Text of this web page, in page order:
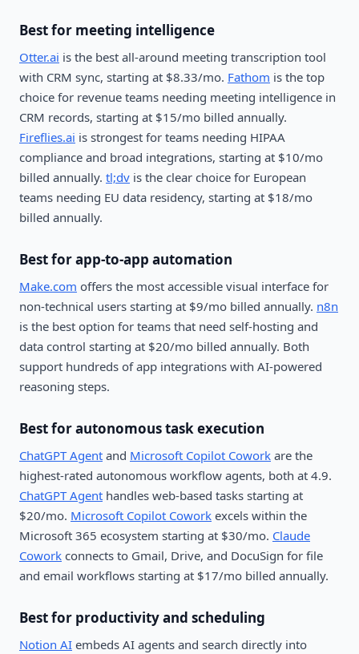
Best for meeting intelligence
Otter.ai is the best all-around meeting transcription tool
with CRM sync, starting at $8.33/mo. Fathom is the top
choice for revenue teams needing meeting intelligence in
CRM records, starting at $15/mo billed annually.
Fireflies.ai is strongest for teams needing HIPAA
compliance and broad integrations, starting at $10/mo
billed annually. tl;dv is the clear choice for European
teams needing EU data residency, starting at $18/mo
billed annually.
Best for app-to-app automation
Make.com offers the most accessible visual interface for
non-technical users starting at $9/mo billed annually. n8n
is the best option for teams that need self-hosting and
data control starting at $20/mo billed annually. Both
support hundreds of app integrations with AI-powered
reasoning steps.
Best for autonomous task execution
ChatGPT Agent and Microsoft Copilot Cowork are the
highest-rated autonomous workflow agents, both at 4.9.
ChatGPT Agent handles web-based tasks starting at
$20/mo. Microsoft Copilot Cowork excels within the
Microsoft 365 ecosystem starting at $30/mo. Claude
Cowork connects to Gmail, Drive, and DocuSign for file
and email workflows starting at $17/mo billed annually.
Best for productivity and scheduling
Notion AI embeds AI agents and search directly into